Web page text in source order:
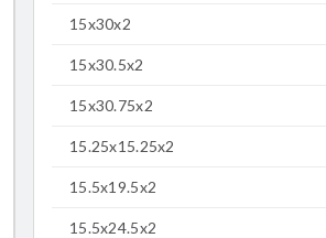
15x30x2
15x30.5x2
15x30.75x2
15.25x15.25x2
15.5x19.5x2
15.5x24.5x2